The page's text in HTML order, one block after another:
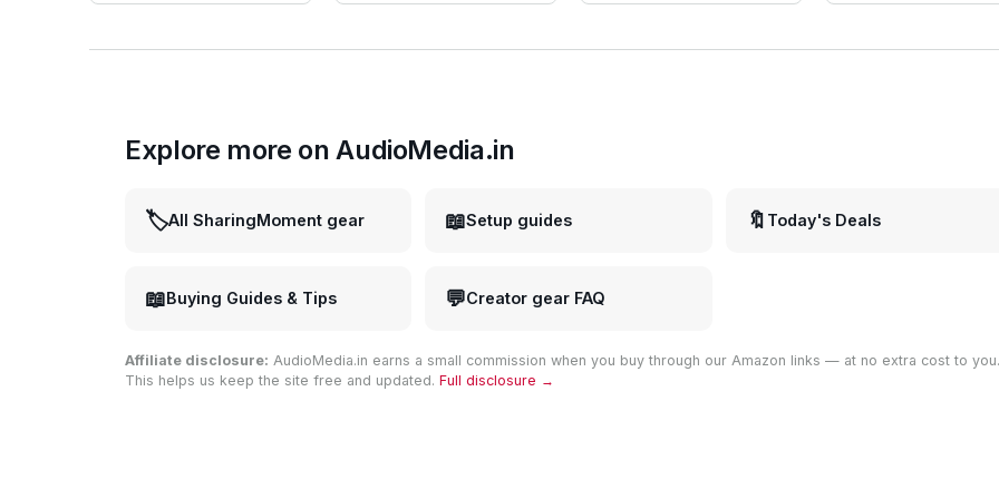
Explore more on AudioMedia.in
🏷️All SharingMoment gear 📖Setup guides 🔖 Today's Deals
📖Buying Guides & Tips 💬Creator gear FAQ
Affiliate disclosure: AudioMedia.in earns a small commission when you buy through our Amazon links — at no extra cost to you.
This helps us keep the site free and updated. Full disclosure →